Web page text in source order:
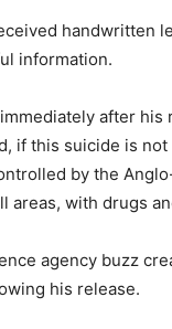
handwritten
information.
after his
if this suicide is
by the
areas, with drugs
agency buzz
his release.